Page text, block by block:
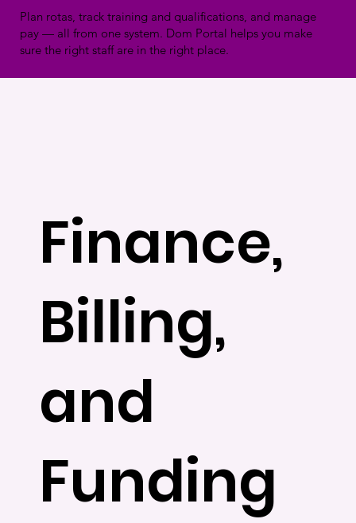
Plan rotas, track training and qualifications, and manage
pay — all from one system. Dom Portal helps you make
sure the right staff are in the right place.
Finance,
Billing,
and
Funding